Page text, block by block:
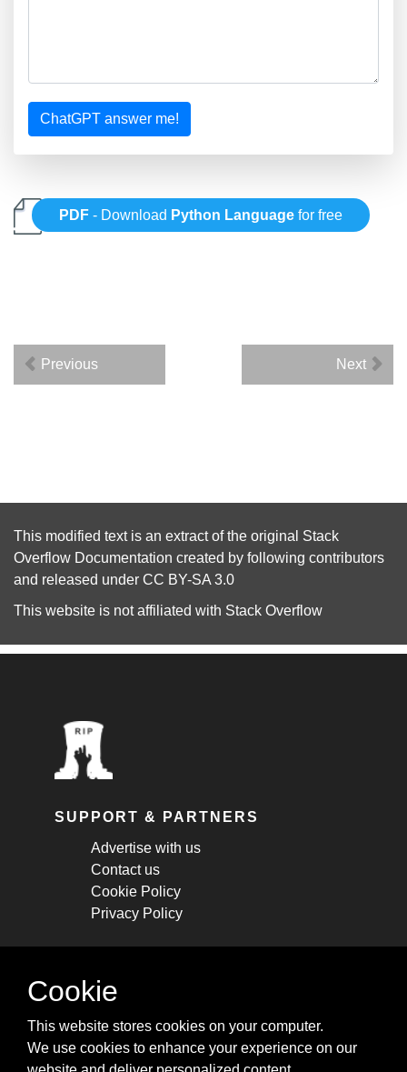
ChatGPT answer me!
PDF - Download Python Language for free
Previous Next
This modified text is an extract of the original Stack
Overflow Documentation created by following contributors
and released under CC BY-SA 3.0
This website is not affiliated with Stack Overflow
SUPPORT & PARTNERS
Advertise with us
Contact us
Cookie Policy
Privacy Policy
STAY CONNECTED
cheatsheets, and tricks.
Cookie
This website stores cookies on your computer.
We use cookies to enhance your experience on our